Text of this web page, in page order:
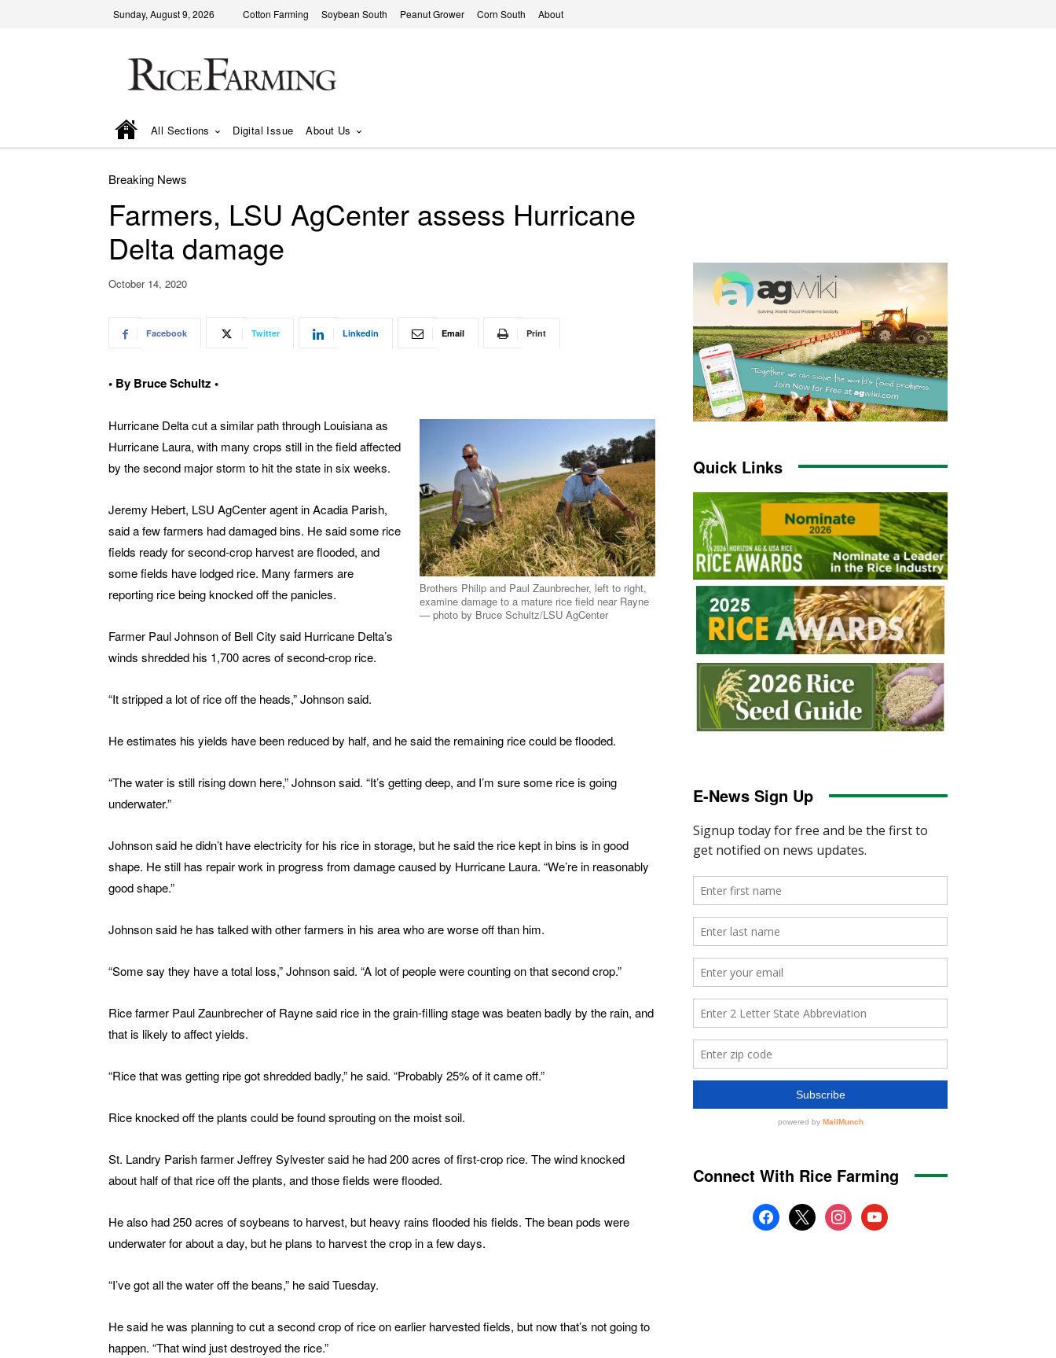
Sunday, August 9, 2026 Cotton Farming Soybean South Peanut Grower Corn South About
All Sections Digital Issue About Us
Breaking News
Farmers, LSU AgCenter assess Hurricane
Delta damage
October 14, 2020
Facebook Twitter Linkedin Email Print
• By Bruce Schultz •
Brothers Philip and Paul Zaunbrecher, left to right,
examine damage to a mature rice field near Rayne
— photo by Bruce Schultz/LSU AgCenter
Hurricane Delta cut a similar path through Louisiana as
Hurricane Laura, with many crops still in the field affected
by the second major storm to hit the state in six weeks.
Jeremy Hebert, LSU AgCenter agent in Acadia Parish,
said a few farmers had damaged bins. He said some rice
fields ready for second-crop harvest are flooded, and
some fields have lodged rice. Many farmers are
reporting rice being knocked off the panicles.
Farmer Paul Johnson of Bell City said Hurricane Delta’s
winds shredded his 1,700 acres of second-crop rice.
“It stripped a lot of rice off the heads,” Johnson said.
He estimates his yields have been reduced by half, and he said the remaining rice could be flooded.
“The water is still rising down here,” Johnson said. “It’s getting deep, and I’m sure some rice is going
underwater.”
Johnson said he didn’t have electricity for his rice in storage, but he said the rice kept in bins is in good
shape. He still has repair work in progress from damage caused by Hurricane Laura. “We’re in reasonably
good shape.”
Johnson said he has talked with other farmers in his area who are worse off than him.
“Some say they have a total loss,” Johnson said. “A lot of people were counting on that second crop.”
Rice farmer Paul Zaunbrecher of Rayne said rice in the grain-filling stage was beaten badly by the rain, and
that is likely to affect yields.
“Rice that was getting ripe got shredded badly,” he said. “Probably 25% of it came off.”
Rice knocked off the plants could be found sprouting on the moist soil.
St. Landry Parish farmer Jeffrey Sylvester said he had 200 acres of first-crop rice. The wind knocked
about half of that rice off the plants, and those fields were flooded.
He also had 250 acres of soybeans to harvest, but heavy rains flooded his fields. The bean pods were
underwater for about a day, but he plans to harvest the crop in a few days.
“I’ve got all the water off the beans,” he said Tuesday.
He said he was planning to cut a second crop of rice on earlier harvested fields, but now that’s not going to
happen. “That wind just destroyed the rice.”
Quick Links
E-News Sign Up
Connect With Rice Farming
facebook
x instagramyoutube